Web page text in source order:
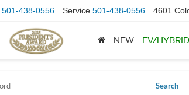
501-438-0556 Service 501-438-0556 4601
NEW EV/
Search